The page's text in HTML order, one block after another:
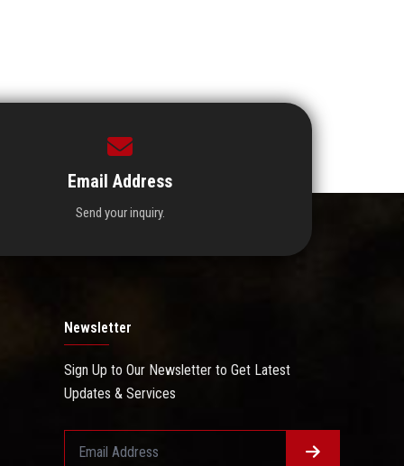
Email Address
Send your inquiry.
Newsletter
Sign Up to Our Newsletter to Get Latest
Updates & Services